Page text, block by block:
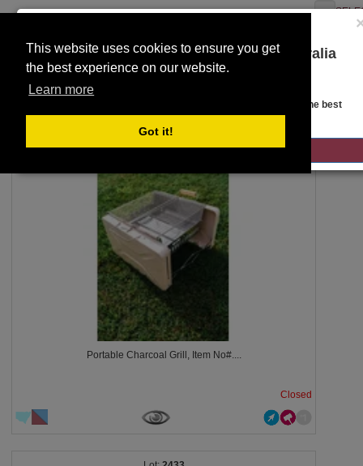
This website uses cookies to ensure you get
the best experience on our website.
Learn more
Got it!
You are on the Lloyds Auctions Australia
website!
Looks like you are in United States. Head over there for the best
regional content, offerings, and pricing.
GO TO LLOYDS AUCTIONS UNITED STATES
navigation
2431
Portable Charcoal Grill, Item No#....
Closed